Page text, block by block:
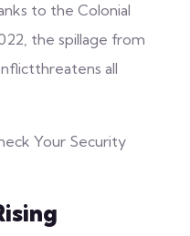
to the Colonial
the spillage from
threatens all
Your Security